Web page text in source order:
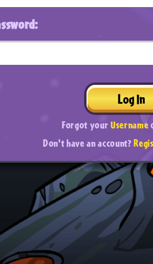
Log In
Forgot yourUsername
Don't have an account?